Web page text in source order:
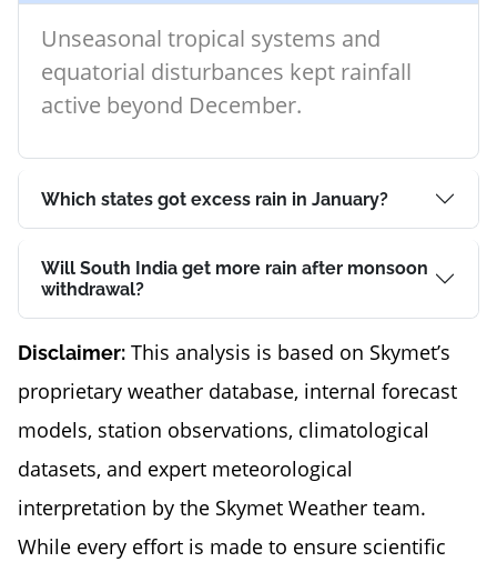
Unseasonal tropical systems and
equatorial disturbances kept rainfall
active beyond December.
Which states got excess rain in January?
Will South India get more rain after monsoon
withdrawal?
Disclaimer: This analysis is based on Skymet’s
proprietary weather database, internal forecast
models, station observations, climatological
datasets, and expert meteorological
interpretation by the Skymet Weather team.
While every effort is made to ensure scientific